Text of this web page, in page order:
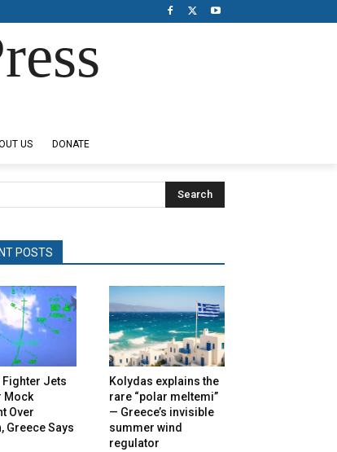
US DONATE
Search
POSTS
Fighter Jets
Mock
Over
Greece Says
Kolydas explains the
rare “polar meltemi”
— Greece’s invisible
summer wind
regulator